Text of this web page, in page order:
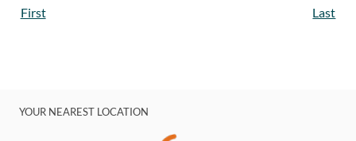
First Last
YOUR NEAREST LOCATION